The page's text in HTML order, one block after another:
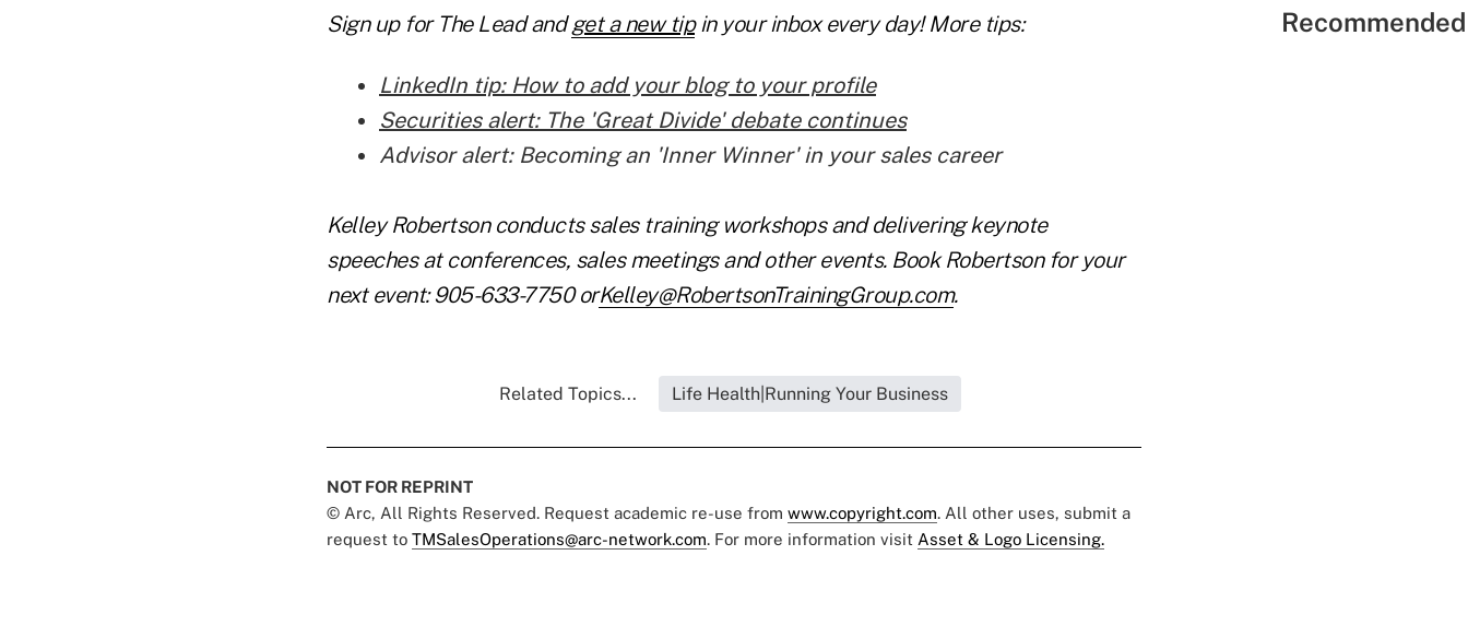
Sign up for The Lead and get a new tip in your inbox every day! More tips:
LinkedIn tip: How to add your blog to your profile
Securities alert: The 'Great Divide' debate continues
Advisor alert: Becoming an 'Inner Winner' in your sales career
Kelley Robertson conducts sales training workshops and delivering keynote
speeches at conferences, sales meetings and other events. Book Robertson for your
next event: 905-633-7750 orKelley@RobertsonTrainingGroup.com.
Related Topics... Life Health|Running Your Business
NOT FOR REPRINT
© Arc, All Rights Reserved. Request academic re-use from www.copyright.com. All other uses, submit a
request to TMSalesOperations@arc-network.com. For more information visit Asset & Logo Licensing.